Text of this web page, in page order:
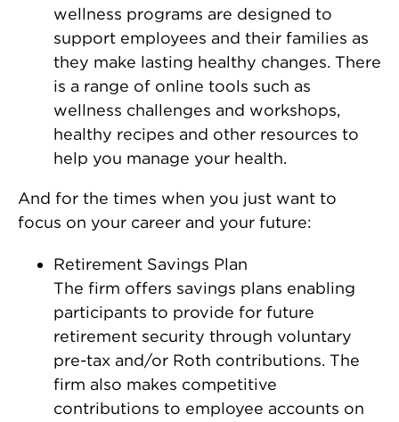
wellness programs are designed to
support employees and their families as
they make lasting healthy changes. There
is a range of online tools such as
wellness challenges and workshops,
healthy recipes and other resources to
help you manage your health.
And for the times when you just want to
focus on your career and your future:
Retirement Savings Plan
The firm offers savings plans enabling
participants to provide for future
retirement security through voluntary
pre-tax and/or Roth contributions. The
firm also makes competitive
contributions to employee accounts on